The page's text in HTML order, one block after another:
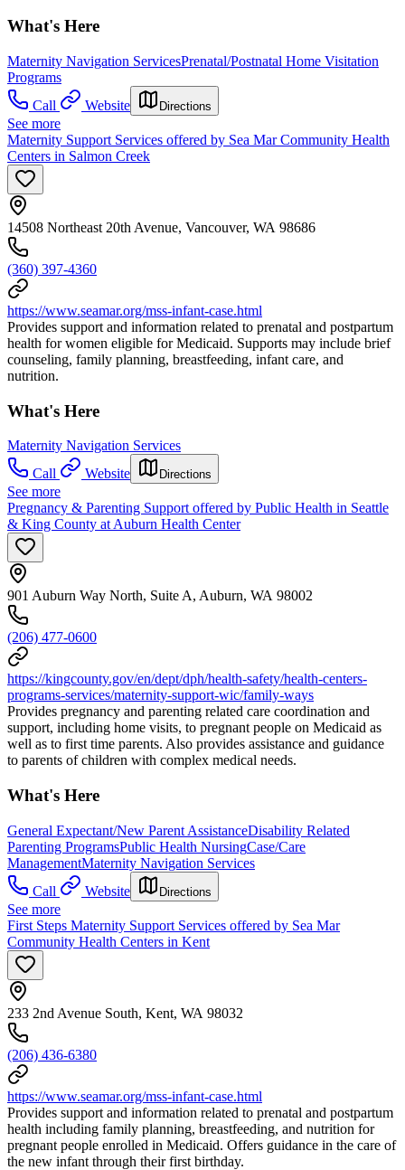
What's Here
Maternity Navigation ServicesPrenatal/Postnatal Home Visitation
Programs
Call
Website Directions
See more
Maternity Support Services offered by Sea Mar Community Health
Centers in Salmon Creek
14508 Northeast 20th Avenue, Vancouver, WA 98686
(360) 397-4360
https://www.seamar.org/mss-infant-case.html
Provides support and information related to prenatal and postpartum
health for women eligible for Medicaid. Supports may include brief
counseling, family planning, breastfeeding, infant care, and
nutrition.
What's Here
Maternity Navigation Services
Call
Website Directions
See more
Pregnancy & Parenting Support offered by Public Health in Seattle
& King County at Auburn Health Center
901 Auburn Way North, Suite A, Auburn, WA 98002
(206) 477-0600
https://kingcounty.gov/en/dept/dph/health-safety/health-centers-
programs-services/maternity-support-wic/family-ways
Provides pregnancy and parenting related care coordination and
support, including home visits, to pregnant people on Medicaid as
well as to first time parents. Also provides assistance and guidance
to parents of children with complex medical needs.
What's Here
General Expectant/New Parent AssistanceDisability Related
Parenting ProgramsPublic Health NursingCase/Care
ManagementMaternity Navigation Services
Call
Website Directions
See more
First Steps Maternity Support Services offered by Sea Mar
Community Health Centers in Kent
233 2nd Avenue South, Kent, WA 98032
(206) 436-6380
https://www.seamar.org/mss-infant-case.html
Provides support and information related to prenatal and postpartum
health including family planning, breastfeeding, and nutrition for
pregnant people enrolled in Medicaid. Offers guidance in the care of
the new infant through their first birthday.